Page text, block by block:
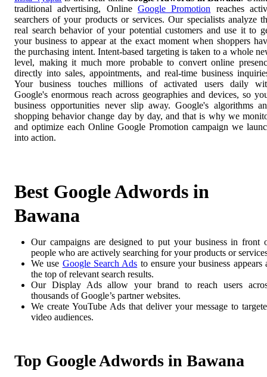
traditional advertising, Online Google Promotion reaches
searchers of your products or services. Our specialists analyze
real search behavior of your potential customers and use it to
your business to appear at the exact moment when shoppers
the purchasing intent. Intent-based targeting is taken to a whole
level, making it much more probable to convert online
directly into sales, appointments, and real-time business
Your business touches millions of activated users daily
Google's enormous reach across geographies and devices, so
business opportunities never slip away. Google's algorithms
shopping behavior change day by day, and that is why we
and optimize each Online Google Promotion campaign we
into action.
Best Google Adwords in
Bawana
Our campaigns are designed to put your business in front
people who are actively searching for your products or
We use Google Search Ads to ensure your business appears
the top of relevant search results.
Our Display Ads allow your brand to reach users
thousands of Google’s partner websites.
We create YouTube Ads that deliver your message to
video audiences.
Top Google Adwords in Bawana